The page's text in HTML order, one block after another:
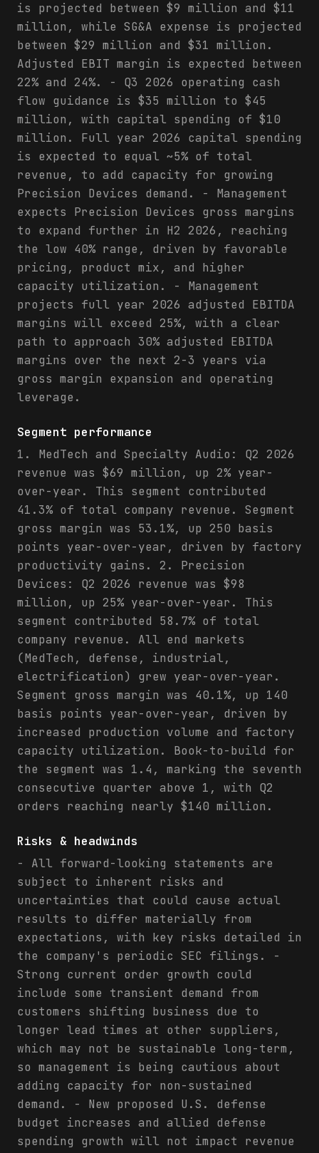
is projected between $9 million and $11
million, while SG&A expense is projected
between $29 million and $31 million.
Adjusted EBIT margin is expected between
22% and 24%. - Q3 2026 operating cash
flow guidance is $35 million to $45
million, with capital spending of $10
million. Full year 2026 capital spending
is expected to equal ~5% of total
revenue, to add capacity for growing
Precision Devices demand. - Management
expects Precision Devices gross margins
to expand further in H2 2026, reaching
the low 40% range, driven by favorable
pricing, product mix, and higher
capacity utilization. - Management
projects full year 2026 adjusted EBITDA
margins will exceed 25%, with a clear
path to approach 30% adjusted EBITDA
margins over the next 2-3 years via
gross margin expansion and operating
leverage.
Segment performance
1. MedTech and Specialty Audio: Q2 2026
revenue was $69 million, up 2% year-
over-year. This segment contributed
41.3% of total company revenue. Segment
gross margin was 53.1%, up 250 basis
points year-over-year, driven by factory
productivity gains. 2. Precision
Devices: Q2 2026 revenue was $98
million, up 25% year-over-year. This
segment contributed 58.7% of total
company revenue. All end markets
(MedTech, defense, industrial,
electrification) grew year-over-year.
Segment gross margin was 40.1%, up 140
basis points year-over-year, driven by
increased production volume and factory
capacity utilization. Book-to-build for
the segment was 1.4, marking the seventh
consecutive quarter above 1, with Q2
orders reaching nearly $140 million.
Risks & headwinds
- All forward-looking statements are
subject to inherent risks and
uncertainties that could cause actual
results to differ materially from
expectations, with key risks detailed in
the company's periodic SEC filings. -
Strong current order growth could
include some transient demand from
customers shifting business due to
longer lead times at other suppliers,
which may not be sustainable long-term,
so management is being cautious about
adding capacity for non-sustained
demand. - New proposed U.S. defense
budget increases and allied defense
spending growth will not impact revenue